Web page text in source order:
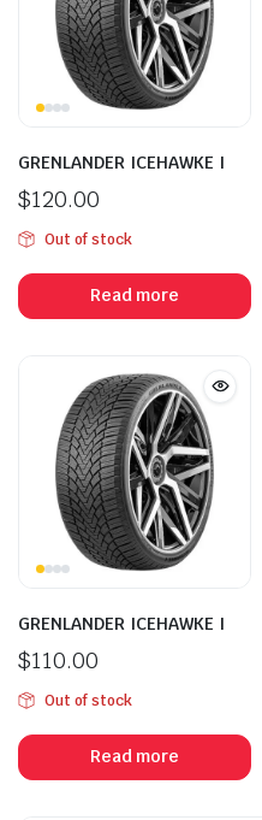
GRENLANDER ICEHAWKE I
$120.00
Out of stock
Read more
GRENLANDER ICEHAWKE I
$110.00
Out of stock
Read more